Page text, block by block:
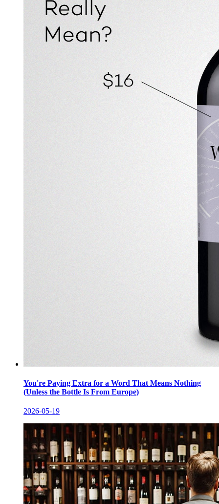
You're Paying Extra for a Word That Means Nothing
(Unless the Bottle Is From Europe)
2026-05-19